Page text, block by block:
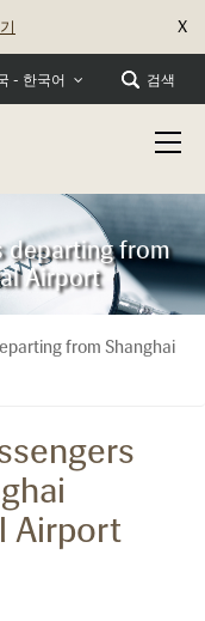
X
- 한국어 검색
departing from
Airport
from Shanghai
Airport